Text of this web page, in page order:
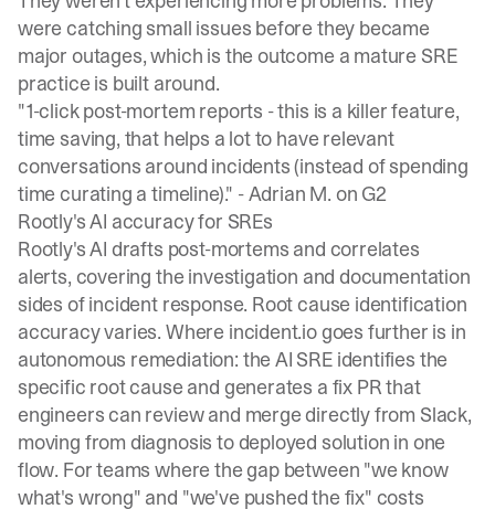
were catching small issues before they became
major outages, which is the outcome a mature SRE
practice is built around.
"1-click post-mortem reports - this is a killer feature,
time saving, that helps a lot to have relevant
conversations around incidents (instead of spending
time curating a timeline)." -Adrian M. on G2
Rootly's AI accuracy for SREs
Rootly's AI drafts post-mortems and correlates
alerts, covering the investigation and documentation
sides of incident response. Root cause identification
accuracy varies. Where incident.io goes further is in
autonomous remediation: the AI SRE identifies the
specific root cause and generates a fix PR that
engineers can review and merge directly from Slack,
moving from diagnosis to deployed solution in one
flow. For teams where the gap between "we know
what's wrong" and "we've pushed the fix" costs